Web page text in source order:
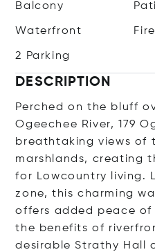
Balcony
Waterfront
2 Parking
DESCRIPTION
Perched on the bluff
Ogeechee River, 179
breathtaking views of
marshlands, creating
for Lowcountry living.
zone, this charming
offers added peace of
the benefits of
desirable Strathy Hall